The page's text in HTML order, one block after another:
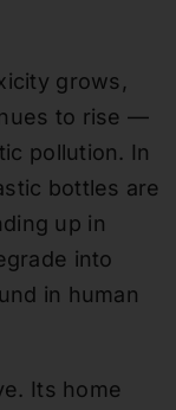
grows,
to rise —
pollution. In
bottles are
up in
into
in human
Its home